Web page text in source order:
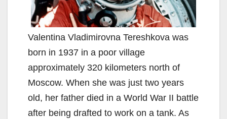
Valentina Vladimirovna Tereshkova was
born in 1937 in a poor village
approximately 320 kilometers north of
Moscow. When she was just two years
old, her father died in a World War II battle
after being drafted to work on a tank. As